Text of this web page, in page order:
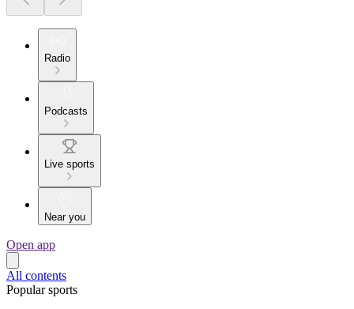
Radio
Podcasts
Live sports
Near you
Open app
All contents
Popular sports